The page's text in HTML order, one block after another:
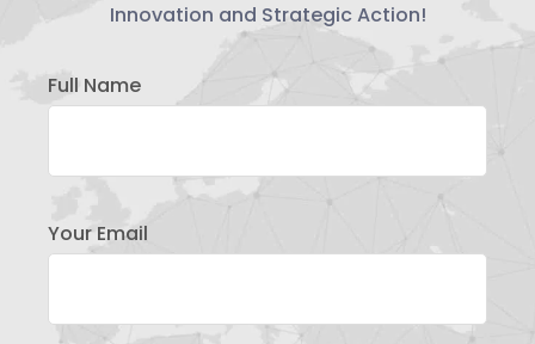
Innovation and Strategic Action!
Full Name
Your Email